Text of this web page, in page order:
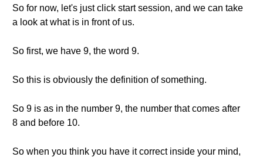
So for now, let's just click start session, and we can take
a look at what is in front of us.
So first, we have 9, the word 9.
So this is obviously the definition of something.
So 9 is as in the number 9, the number that comes after
8 and before 10.
So when you think you have it correct inside your mind,